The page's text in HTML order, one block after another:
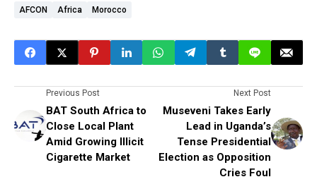
AFCON Africa Morocco
Previous Post
BAT South Africa to
Close Local Plant
Amid Growing Illicit
Cigarette Market
Next Post
Museveni Takes Early
Lead in Uganda’s
Tense Presidential
Election as Opposition
Cries Foul